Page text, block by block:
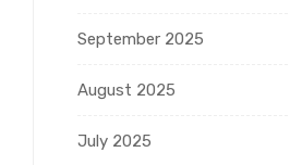
September 2025
August 2025
July 2025